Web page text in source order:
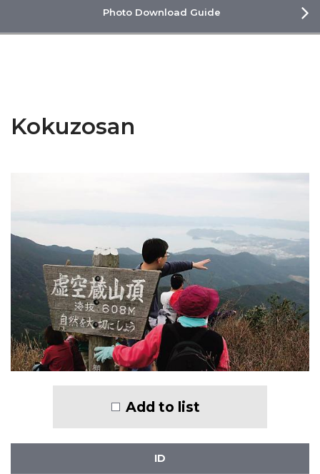
Photo Download Guide
Kokuzosan
Add to list
ID